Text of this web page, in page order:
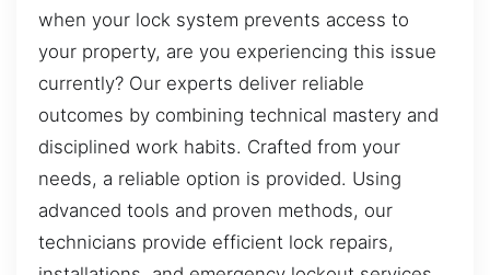
when your lock system prevents access to
your property, are you experiencing this issue
currently? Our experts deliver reliable
outcomes by combining technical mastery and
disciplined work habits. Crafted from your
needs, a reliable option is provided. Using
advanced tools and proven methods, our
technicians provide efficient lock repairs,